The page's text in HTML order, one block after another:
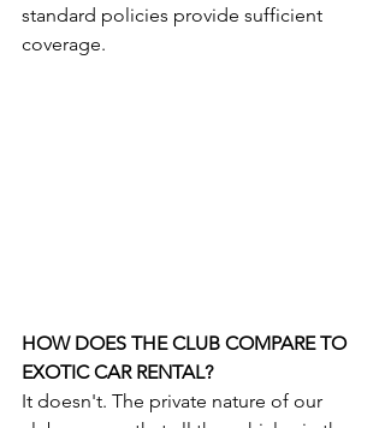
standard policies provide sufficient
coverage.
HOW DOES THE CLUB COMPARE TO
EXOTIC CAR RENTAL?
It doesn't. The private nature of our